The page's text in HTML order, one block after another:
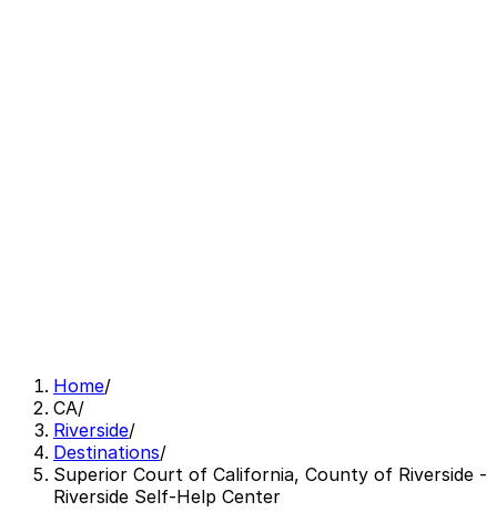
Home/
CA/
Riverside/
Destinations/
Superior Court of California, County of Riverside -
Riverside Self-Help Center